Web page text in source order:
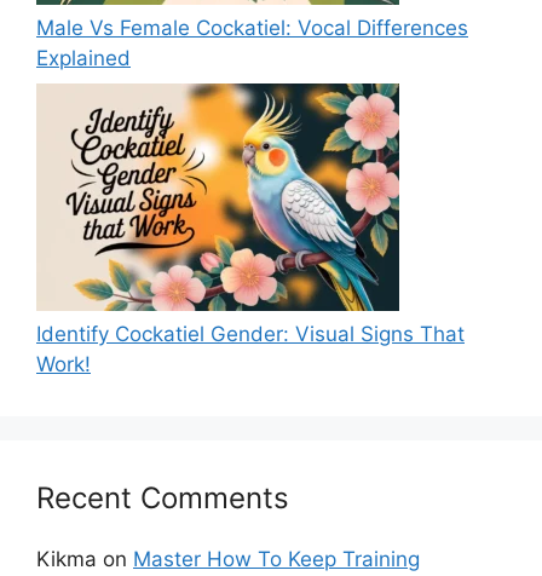
Male Vs Female Cockatiel: Vocal Differences
Explained
Identify Cockatiel Gender: Visual Signs That
Work!
Recent Comments
Kikma on Master How To Keep Training